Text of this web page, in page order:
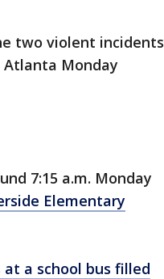
two violent incidents
Monday
7:15 a.m. Monday
Elementary
a school bus filled